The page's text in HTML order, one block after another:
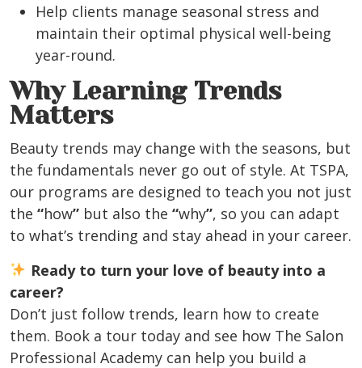
Help clients manage seasonal stress and
maintain their optimal physical well-being
year-round.
Why Learning Trends
Matters
Beauty trends may change with the seasons, but
the fundamentals never go out of style. At TSPA,
our programs are designed to teach you not just
the “how” but also the “why”, so you can adapt
to what’s trending and stay ahead in your career.
Ready to turn your love of beauty into a
career?
Don’t just follow trends, learn how to create
them. Book a tour today and see how The Salon
Professional Academy can help you build a